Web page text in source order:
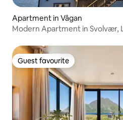
Apartment in Vågan
Modern Apartment in Svolvær,
Guest favourite
Guest favourite